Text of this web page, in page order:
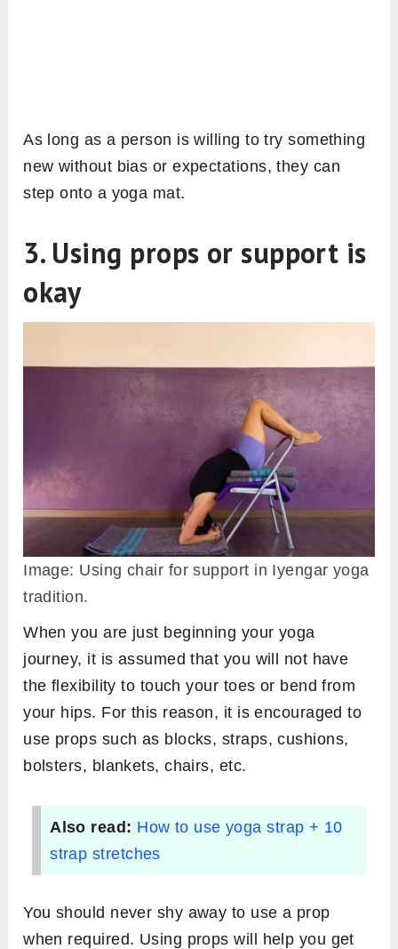
As long as a person is willing to try something
new without bias or expectations, they can
step onto a yoga mat.
3. Using props or support is
okay
Image: Using chair for support in Iyengar yoga
tradition.
When you are just beginning your yoga
journey, it is assumed that you will not have
the flexibility to touch your toes or bend from
your hips. For this reason, it is encouraged to
use props such as blocks, straps, cushions,
bolsters, blankets, chairs, etc.
Also read: How to use yoga strap + 10
strap stretches
You should never shy away to use a prop
when required. Using props will help you get